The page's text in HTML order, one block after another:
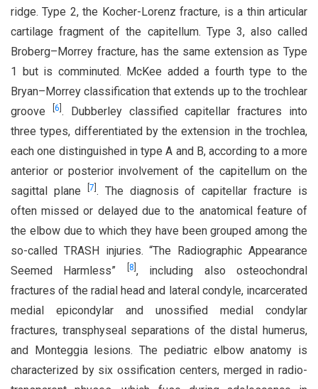
ridge. Type 2, the Kocher-Lorenz fracture, is a thin articular
cartilage fragment of the capitellum. Type 3, also called
Broberg–Morrey fracture, has the same extension as Type
1 but is comminuted. McKee added a fourth type to the
Bryan–Morrey classification that extends up to the trochlear
groove
6 . Dubberley classified capitellar fractures into
three types, differentiated by the extension in the trochlea,
each one distinguished in type A and B, according to a more
anterior or posterior involvement of the capitellum on the
sagittal plane
7 . The diagnosis of capitellar fracture is
often missed or delayed due to the anatomical feature of
the elbow due to which they have been grouped among the
so-called TRASH injuries. “The Radiographic Appearance
Seemed Harmless”
8 , including also osteochondral
fractures of the radial head and lateral condyle, incarcerated
medial epicondylar and unossified medial condylar
fractures, transphyseal separations of the distal humerus,
and Monteggia lesions. The pediatric elbow anatomy is
characterized by six ossification centers, merged in radio-